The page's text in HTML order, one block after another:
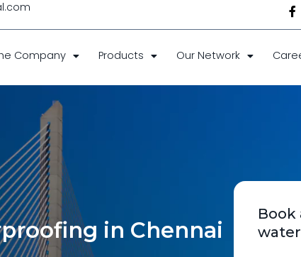
f
Company Products Our Network
in Chennai